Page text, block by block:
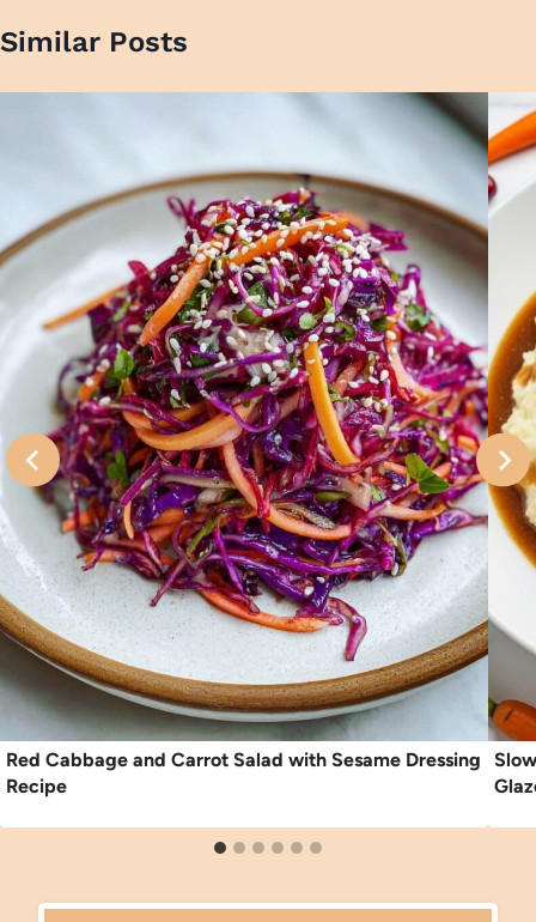
Similar Posts
Red Cabbage and Carrot Salad with Sesame Dressing
Recipe